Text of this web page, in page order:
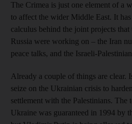
The Crimea is just one element of a
to affect the wider Middle East. It
calculus behind the joint projects that
Russia were working on – the Iran
peace talks, and the Israeli-
Already a couple of things are clear.
seize on the Ukrainian crisis to
settlement with the Palestinians.
Ukraine was guaranteed in 1994 by